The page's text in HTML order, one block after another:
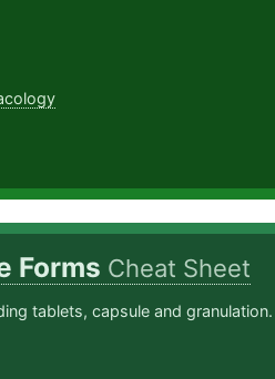
Forms Cheat Sheet
tablets, capsule and granulation.